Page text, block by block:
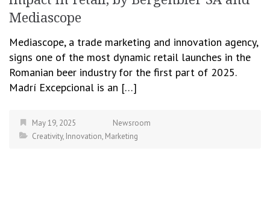
Mediascope
Mediascope, a trade marketing and innovation agency,
signs one of the most dynamic retail launches in the
Romanian beer industry for the first part of 2025.
Madrí Excepcional is an […]
May 19, 2025
Newsroom
Creativity, Innovation, Marketing